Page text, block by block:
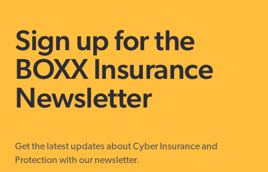
Sign up for the
BOXX Insurance
Newsletter
Get the latest updates about Cyber Insurance and
Protection with our newsletter.